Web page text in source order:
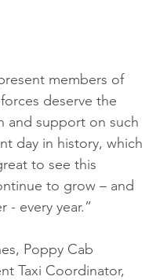
members of
deserve the
and support on such
day in history, which
to see this
to grow – and
- every year.”
Poppy Cab
Taxi Coordinator,